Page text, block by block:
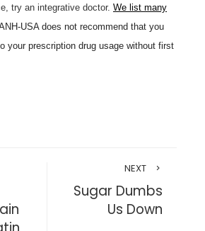
try an integrative doctor. We list many
USA does not recommend that you
your prescription drug usage without first
NEXT
Sugar Dumbs
Us Down